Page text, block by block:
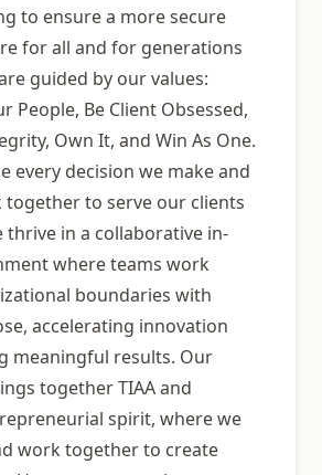
to ensure a more secure
for all and for generations
guided by our values:
People, Be Client Obsessed,
Own It, and Win As One.
every decision we make and
together to serve our clients
thrive in a collaborative in-
where teams work
boundaries with
accelerating innovation
meaningful results. Our
together TIAA and
spirit, where we
work together to create